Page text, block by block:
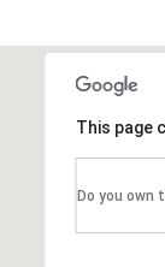
This page
Do you own